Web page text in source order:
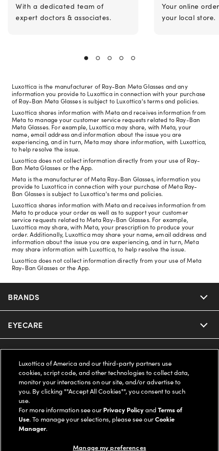
With a dedicated team of
expert doctors & associates.
Your online
your local store.
Luxottica is the manufacturer of Ray-Ban Meta Glasses and any
information you provide to Luxottica in connection with your purchase
of Ray-Ban Meta Glasses is subject to Luxottica's terms and policies.
Luxottica shares information with Meta and receives information from
Meta to manage your customer service requests related to Ray-Ban
Meta Glasses. For example, Luxottica may share, with Meta, your
name, email address and information about the issue you are
experiencing, and in turn, Meta may share information, with Luxottica,
to help resolve the issue.
Luxottica does not collect information directly from your use of Ray-
Ban Meta Glasses or the App.
Meta is the manufacturer of Meta Ray-Ban Glasses, information you
provide to Luxottica in connection with your purchase of Meta Ray-
Ban Glasses is subject to Luxottica's terms and policies.
Luxottica shares information with Meta and receives information from
Meta to produce your order as well as to support your customer
service requests related to Meta Ray-Ban Glasses. For example,
Luxottica may share, with Meta, your prescription to produce your
order. Additionally, Luxottica may share your name, email address and
information about the issue you are experiencing, and in turn, Meta
may share information with Luxottica, to help resolve the issue.
Luxottica does not collect information directly from your use of Meta
Ray-Ban Glasses or the App.
BRANDS
Nuance Audio
Ray-Ban
Oakley
Ray-Ban | Meta
Oakley Meta
EYECARE
Our Eyeglasses
Our Sunglasses
Our Contact Lenses
Ray-Ban | Meta
SAVINGS
Offers & Discount
Insurance
FSA & HSA
SUPPORT & ORDERS
Help Center
Online Order Status
LEGAL
Luxottica of America and our third-party partners use
cookies, script code, and other technologies to collect data,
monitor your interactions on our site, and/or advertise to
you. By clicking ""Accept All Cookies"", you consent to such
use.
For more information see our Privacy PolicyandTerms of
Use. To manage your selections, please see ourCookie
Manager.
Manage my preferences